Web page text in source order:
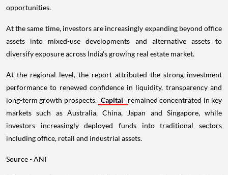
opportunities.
At the same time, investors are increasingly expanding beyond office
assets into mixed-use developments and alternative assets to
diversify exposure across India's growing real estate market.
At the regional level, the report attributed the strong investment
performance to renewed confidence in liquidity, transparency and
long-term growth prospects. Capital
remained concentrated in key
markets such as Australia, China, Japan and Singapore, while
investors increasingly deployed funds into traditional sectors
including office, retail and industrial assets.
Source - ANI